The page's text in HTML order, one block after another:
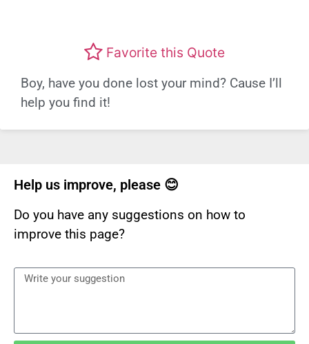
Favorite this Quote
Boy, have you done lost your mind? Cause I’ll
help you find it!
Help us improve, please 😊
Do you have any suggestions on how to
improve this page?